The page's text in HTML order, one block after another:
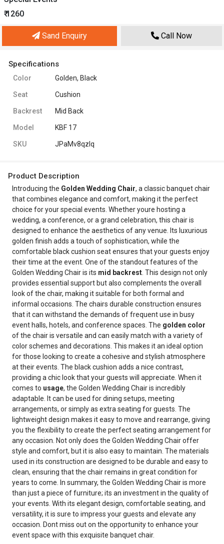
₹ 1260
Sand Enquiry Call Now
Specifications
Color Golden, Black
Seat Cushion
Backrest Mid Back
Model KBF 17
SKU JPaMv8qzIq
Product Description
Introducing the Golden Wedding Chair, a classic banquet chair
that combines elegance and comfort, making it the perfect
choice for your special events. Whether youre hosting a
wedding, a conference, or a grand celebration, this chair is
designed to enhance the aesthetics of any venue. Its luxurious
golden finish adds a touch of sophistication, while the
comfortable black cushion seat ensures that your guests enjoy
their time at the event. One of the standout features of the
Golden Wedding Chair is its mid backrest . This design not only
provides essential support but also complements the overall
look of the chair, making it suitable for both formal and
informal occasions. The chairs durable construction ensures
that it can withstand the demands of frequent use in busy
event halls, hotels, and conference spaces. The golden color
of the chair is versatile and can easily match with a variety of
color schemes and decorations. This makes it an ideal option
for those looking to create a cohesive and stylish atmosphere
at their events. The black cushion adds a nice contrast,
providing a chic look that your guests will appreciate. When it
comes to usage, the Golden Wedding Chair is incredibly
adaptable. It can be used for dining setups, meeting
arrangements, or simply as extra seating for guests. The
lightweight design makes it easy to move and rearrange, giving
you the flexibility to create the perfect seating arrangement for
any occasion. Not only does the Golden Wedding Chair offer
style and comfort, but it is also easy to maintain. The materials
used in its construction are designed to be durable and easy to
clean, ensuring that the chair remains in great condition for
years to come. In summary, the Golden Wedding Chair is more
than just a piece of furniture; its an investment in the quality of
your events. With its elegant design, comfortable seating, and
versatility, it is sure to impress your guests and elevate any
occasion. Dont miss out on the opportunity to enhance your
event space with this exquisite banquet chair.